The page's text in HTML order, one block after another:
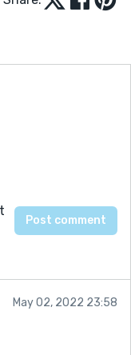
May 02, 2022 23:58